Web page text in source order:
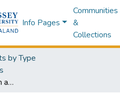
Info Pages
Communities
&
Collections
by Type
Heterologous production and characterisation of a yeast peptide:N-glycanase : a thesis presented in partial fulfillment of the requirements for the degree of Master of Science in Biochemistry at Massey University, New Zealand